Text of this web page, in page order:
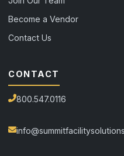
Become a Vendor
Contact Us
CONTACT
800.547.0116